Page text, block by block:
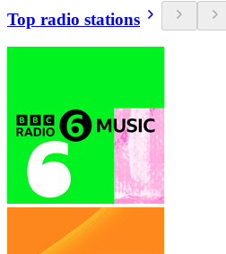
Top radio stations